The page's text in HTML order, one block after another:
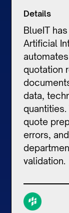
Details
BlueIT
Artificial
quotation
data,
quote
errors,
validation.